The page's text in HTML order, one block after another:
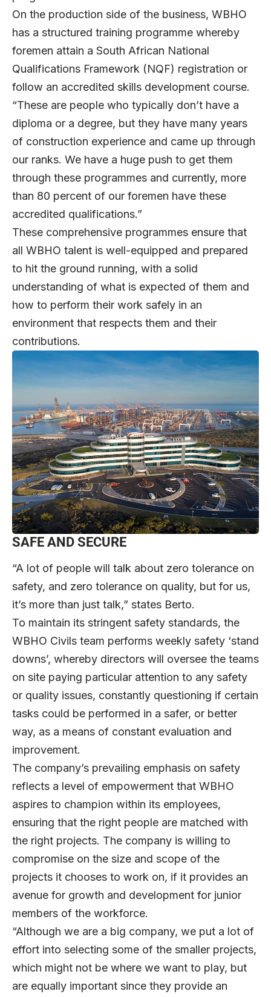
On the production side of the business, WBHO
has a structured training programme whereby
foremen attain a South African National
Qualifications Framework (NQF) registration or
follow an accredited skills development course.
“These are people who typically don’t have a
diploma or a degree, but they have many years
of construction experience and came up through
our ranks. We have a huge push to get them
through these programmes and currently, more
than 80 percent of our foremen have these
accredited qualifications.”
These comprehensive programmes ensure that
all WBHO talent is well-equipped and prepared
to hit the ground running, with a solid
understanding of what is expected of them and
how to perform their work safely in an
environment that respects them and their
contributions.
SAFE AND SECURE
“A lot of people will talk about zero tolerance on
safety, and zero tolerance on quality, but for us,
it’s more than just talk,” states Berto.
To maintain its stringent safety standards, the
WBHO Civils team performs weekly safety ‘stand
downs’, whereby directors will oversee the teams
on site paying particular attention to any safety
or quality issues, constantly questioning if certain
tasks could be performed in a safer, or better
way, as a means of constant evaluation and
improvement.
The company’s prevailing emphasis on safety
reflects a level of empowerment that WBHO
aspires to champion within its employees,
ensuring that the right people are matched with
the right projects. The company is willing to
compromise on the size and scope of the
projects it chooses to work on, if it provides an
avenue for growth and development for junior
members of the workforce.
“Although we are a big company, we put a lot of
effort into selecting some of the smaller projects,
which might not be where we want to play, but
are equally important since they provide an